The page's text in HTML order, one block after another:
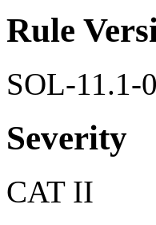
Rule
SOL-11.1-
Severity
CAT II